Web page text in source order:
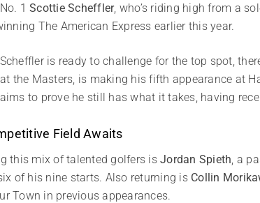
1 Scottie Scheffler, who’s riding high from a
The American Express earlier this year.
is ready to challenge for the top spot,
the Masters, is making his fifth appearance at
to prove he still has what it takes, having
Field Awaits
this mix of talented golfers is Jordan Spieth , a
of his nine starts. Also returning is Collin
Town in previous appearances.